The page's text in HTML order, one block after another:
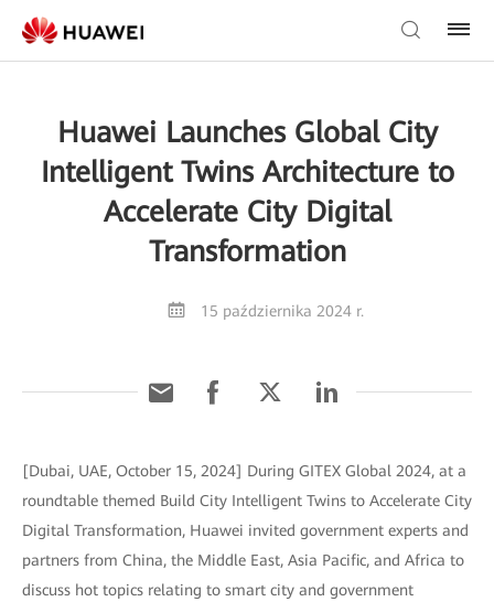
Huawei Launches Global City
Intelligent Twins Architecture to
Accelerate City Digital
Transformation
15 października 2024 r.
[Dubai, UAE, October 15, 2024] During GITEX Global 2024, at a
roundtable themed Build City Intelligent Twins to Accelerate City
Digital Transformation, Huawei invited government experts and
partners from China, the Middle East, Asia Pacific, and Africa to
discuss hot topics relating to smart city and government